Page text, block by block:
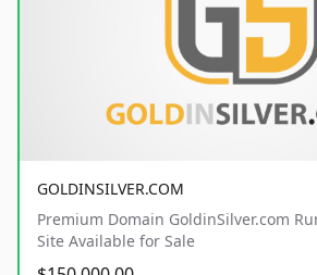
GOLDINSILVER.COM
Premium Domain GoldinSilver.com
Site Available for Sale